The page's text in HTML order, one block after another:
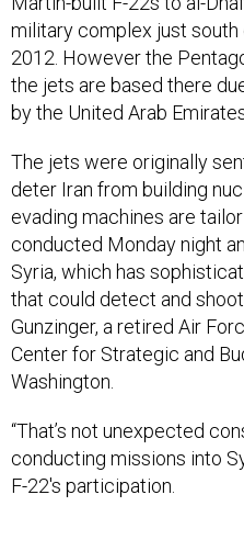
military complex just south
2012. However the
the jets are based there
by the United Arab
The jets were originally
deter Iran from building
evading machines are
conducted Monday night
Syria, which has
that could detect and
Gunzinger, a retired Air
Center for Strategic and
Washington.
“That’s not unexpected
conducting missions into
F-22's participation.